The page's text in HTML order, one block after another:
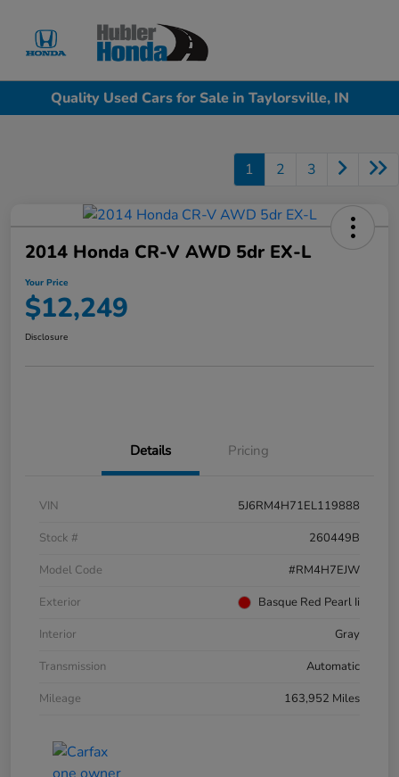
Quality Used Cars for Sale in Taylorsville, IN
1 2 3
2014 Honda CR-V AWD 5dr EX-L
Your Price
$12,249
Disclosure
Details Pricing
VIN
5J6RM4H71EL119888
Stock #
260449B
Model Code
#RM4H7EJW
Exterior
Basque Red Pearl Ii
Interior
Gray
Transmission
Automatic
Mileage
163,952 Miles